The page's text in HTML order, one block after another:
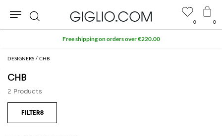
DESIGNERS CHB
CHB
2 Products
0 0
Search
Free shipping on orders over €220.00